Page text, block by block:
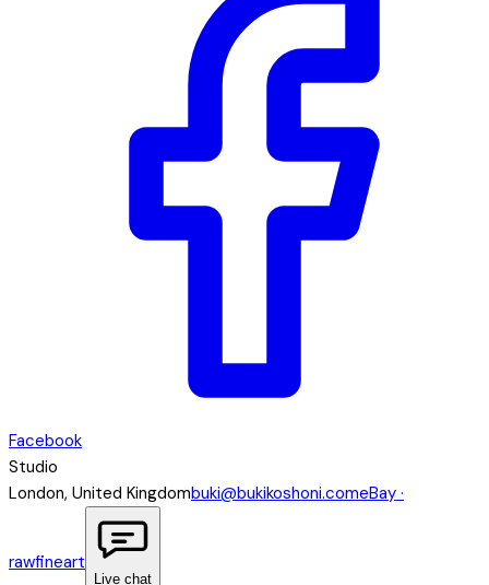
Facebook
Studio
London, United Kingdombuki@bukikoshoni.comeBay ·
rawfineart
Live chat